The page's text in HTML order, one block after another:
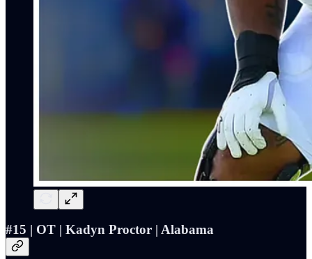
#15 | OT | Kadyn Proctor | Alabama